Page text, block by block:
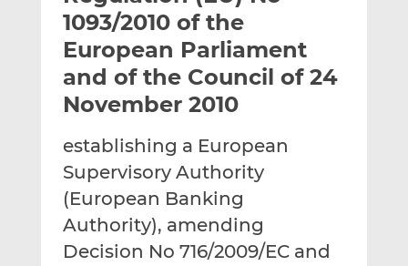
t
h
i
s
t
h
i
s
o
L
n
k
e
d
t
h
i
s
o
F
a
c
e
b
o
1093/2010 of the
European Parliament
and of the Council of 24
November 2010
establishing a European
Supervisory Authority
(European Banking
Authority), amending
Decision No 716/2009/EC and